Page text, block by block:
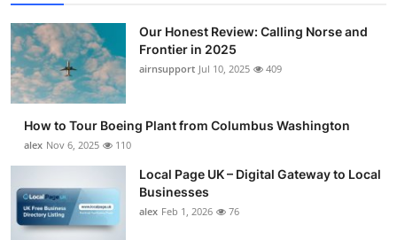
Submit Press Release
Guest Posting
Advertise with US
Business
Our Honest Review: Calling Norse and
Frontier in 2025
airnsupport Jul 10, 2025 409
How to Tour Boeing Plant from Columbus Washington
alex Nov 6, 2025 110
Local Page UK – Digital Gateway to Local
Businesses
alex Feb 1, 2026 76